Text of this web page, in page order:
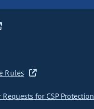
Rules
for CSP Protection